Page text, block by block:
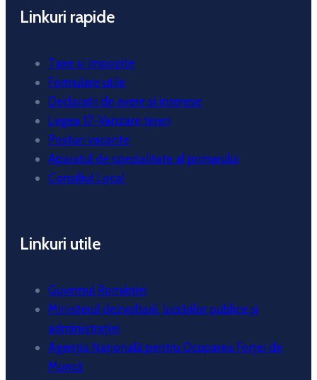
Linkuri rapide
Taxe si impozite
Formulare utile
Declaratii de avere si interese
Legea 17-Vanzare teren
Posturi vacante
Aparatul de specialitate al primarului
Consiliul Local
Linkuri utile
Guvernul României
Ministerul dezvoltarii, lucrărilor publice și
administrației
Agenția Națională pentru Ocuparea Forței de
Muncă